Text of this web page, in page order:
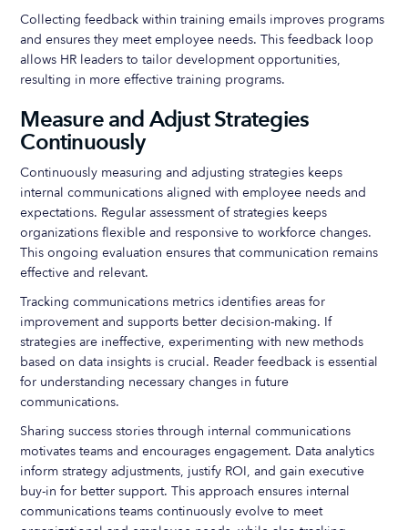
Collecting feedback within training emails improves programs
and ensures they meet employee needs. This feedback loop
allows HR leaders to tailor development opportunities,
resulting in more effective training programs.
Measure and Adjust Strategies
Continuously
Continuously measuring and adjusting strategies keeps
internal communications aligned with employee needs and
expectations. Regular assessment of strategies keeps
organizations flexible and responsive to workforce changes.
This ongoing evaluation ensures that communication remains
effective and relevant.
Tracking communications metrics identifies areas for
improvement and supports better decision-making. If
strategies are ineffective, experimenting with new methods
based on data insights is crucial. Reader feedback is essential
for understanding necessary changes in future
communications.
Sharing success stories through internal communications
motivates teams and encourages engagement. Data analytics
inform strategy adjustments, justify ROI, and gain executive
buy-in for better support. This approach ensures internal
communications teams continuously evolve to meet